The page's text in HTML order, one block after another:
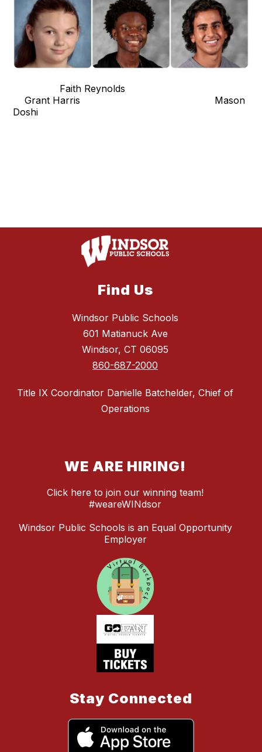
Faith Reynolds
Grant Harris Mason
Doshi
Find Us
Windsor Public Schools
601 Matianuck Ave
Windsor, CT 06095
860-687-2000
Title IX Coordinator Danielle Batchelder, Chief of
Operations
WE ARE HIRING!
Click here to join our winning team!
#weareWINdsor
Windsor Public Schools is an Equal Opportunity
Employer
Stay Connected